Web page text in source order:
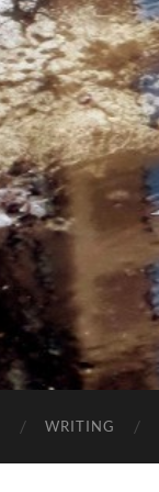
WRITING